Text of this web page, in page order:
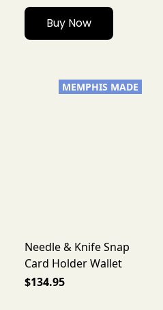
Buy Now
MEMPHIS MADE
Needle & Knife Snap
Card Holder Wallet
$134.95